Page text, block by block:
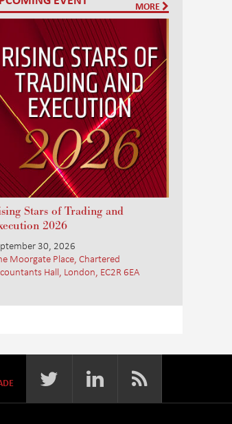
MORE
Stars of Trading and
2026
30, 2026
Moorgate Place, Chartered
Hall, London, EC2R 6EA